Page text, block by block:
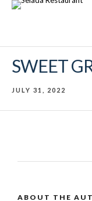
SWEET
JULY 31, 2022
ABOUT THE